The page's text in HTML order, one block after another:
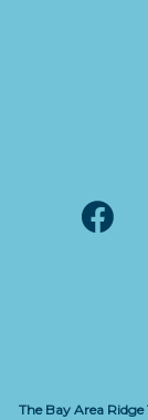
The Bay Area